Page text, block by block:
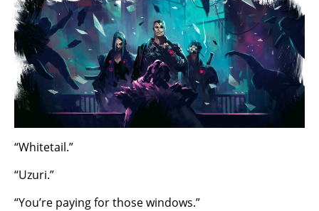
“Whitetail.”
“Uzuri.”
“You’re paying for those windows.”